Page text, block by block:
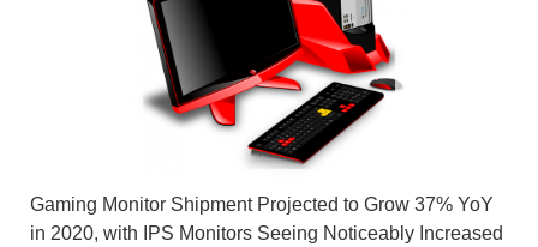
Gaming Monitor Shipment Projected to Grow 37% YoY
in 2020, with IPS Monitors Seeing Noticeably Increased